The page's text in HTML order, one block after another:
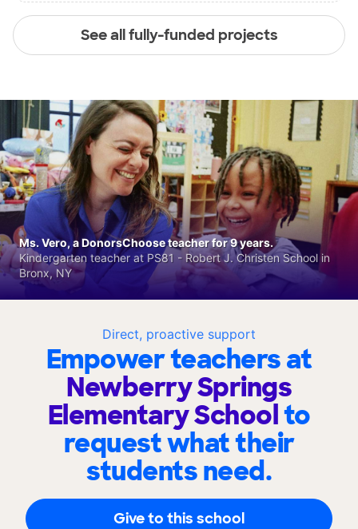
See all fully-funded projects
Direct, proactive support
Empower teachers at
Newberry Springs
Elementary Schoolto
request what their
students need.
Give to this school
Ms. Vero, a DonorsChoose teacher for 9 years.
Kindergarten teacher at PS81 - Robert J. Christen School in
Bronx, NY